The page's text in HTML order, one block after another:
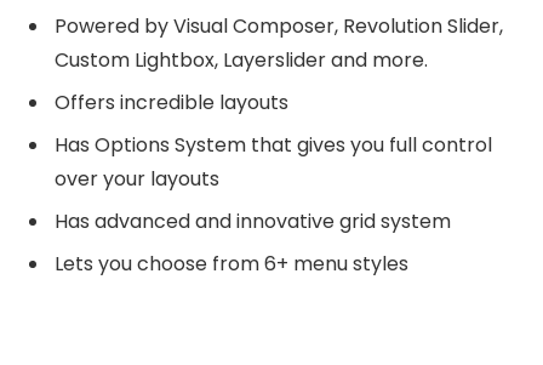
Powered by Visual Composer, Revolution Slider,
Custom Lightbox, Layerslider and more.
Offers incredible layouts
Has Options System that gives you full control
over your layouts
Has advanced and innovative grid system
Lets you choose from 6+ menu styles